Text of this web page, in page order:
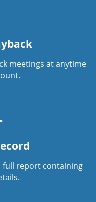
meetings at anytime
full report containing